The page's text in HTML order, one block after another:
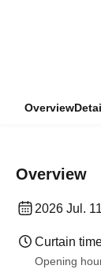
Overview
Overview
2026 Jul.
Curtain
Opening